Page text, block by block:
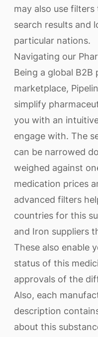
may also use
search results and
particular nations.
Navigating our
Being a global B2B
marketplace,
simplify
you with an
engage with. The
can be narrowed
weighed against
medication prices
advanced filters
countries for this
and Iron suppliers
These also enable
status of this
approvals of the
Also, each
description
about this